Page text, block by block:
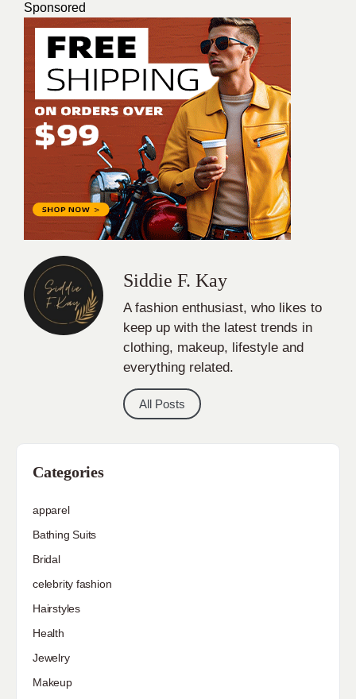
Sponsored
Siddie F. Kay
A fashion enthusiast, who likes to
keep up with the latest trends in
clothing, makeup, lifestyle and
everything related.
All Posts
Categories
apparel
Bathing Suits
Bridal
celebrity fashion
Hairstyles
Health
Jewelry
Makeup